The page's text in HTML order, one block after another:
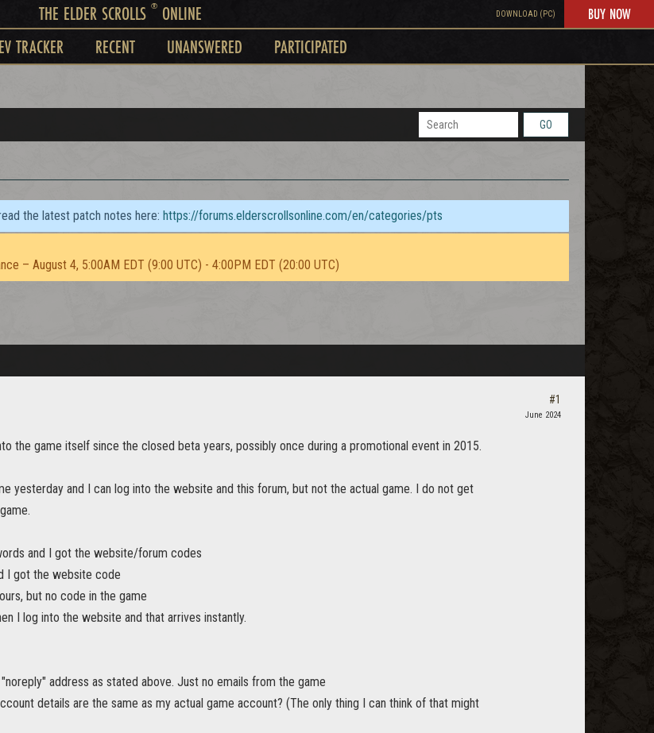
THE ELDER SCROLLS ®ONLINE DOWNLOAD (PC) BUY NOW
TRACKER RECENT UNANSWERED PARTICIPATED
GO
the latest patch notes here: https://forums.elderscrollsonline.com/en/categories/pts
– August 4, 5:00AM EDT (9:00 UTC) - 4:00PM EDT (20:00 UTC)
the game itself since the closed beta years, possibly once during a promotional event in 2015.
yesterday and I can log into the website and this forum, but not the actual game. I do not get
and I got the website/forum codes
I got the website code
but no code in the game
I log into the website and that arrives instantly.
address as stated above. Just no emails from the game
details are the same as my actual game account? (The only thing I can think of that might
#1
June 2024